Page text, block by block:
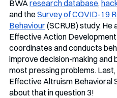
BWA research database,
and the Survey of COVID-19
Behaviour (SCRUB) study.
Effective Action
coordinates and conducts
improve decision-making and
most pressing problems.
Effective Altruism Behavioral
about that in question 3!